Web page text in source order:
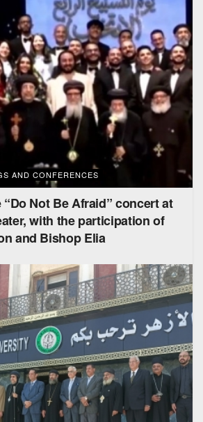
AND CONFERENCES
Not Be Afraid” concert at
with the participation of
and Bishop Elia